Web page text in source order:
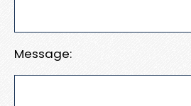
Message: